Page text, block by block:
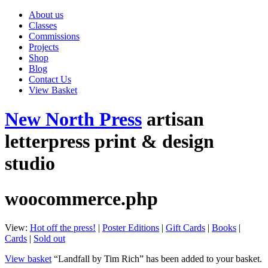
About us
Classes
Commissions
Projects
Shop
Blog
Contact Us
View Basket
New North Press artisan
letterpress print & design
studio
woocommerce.php
View: Hot off the press! | Poster Editions | Gift Cards | Books |
Cards | Sold out
View basket “Landfall by Tim Rich” has been added to your basket.